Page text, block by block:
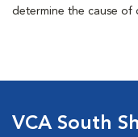
determine the cause of
VCA South